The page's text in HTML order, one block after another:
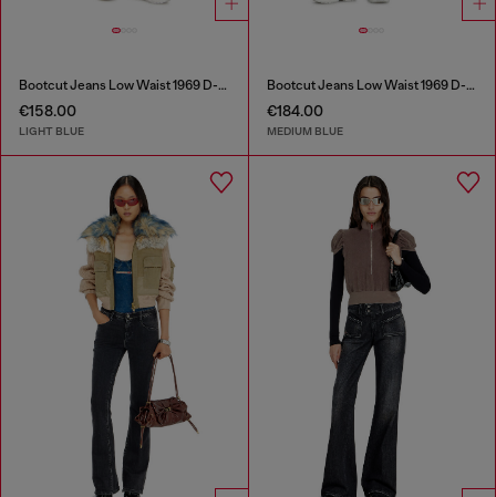
Bootcut Jeans Low Waist 1969 D-Ebbey
€158.00
LIGHT BLUE
Bootcut Jeans Low Waist 1969 D-Ebbey
€184.00
MEDIUM BLUE